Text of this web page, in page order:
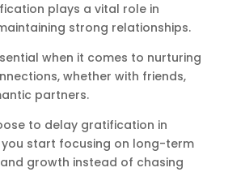
plays a vital role in
strong relationships.
when it comes to nurturing
whether with friends,
partners.
to delay gratification in
you start focusing on long-term
growth instead of chasing